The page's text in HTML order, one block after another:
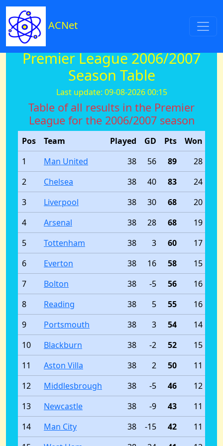
ACNet
Premier League 2006/2007
Season Table
Last update: 09-08-2026 00:15
Table of all results in the Premier
League for the 2006/2007 season
Pos Team Played GD Pts Won
1
Man United 38 56 89
28
2
Chelsea 38 40 83
24
3
Liverpool 38 30 68
20
4
Arsenal 38 28 68
19
5
Tottenham 38 3 60
17
6
Everton 38 16 58
15
7
Bolton 38 -5 56
16
8
Reading 38 5 55
16
9
Portsmouth 38 3 54
14
10
Blackburn 38 -2 52
15
11
Aston Villa 38 2 50
11
12
Middlesbrough 38 -5 46
12
13
Newcastle 38 -9 43
11
14
Man City 38 -15 42
11